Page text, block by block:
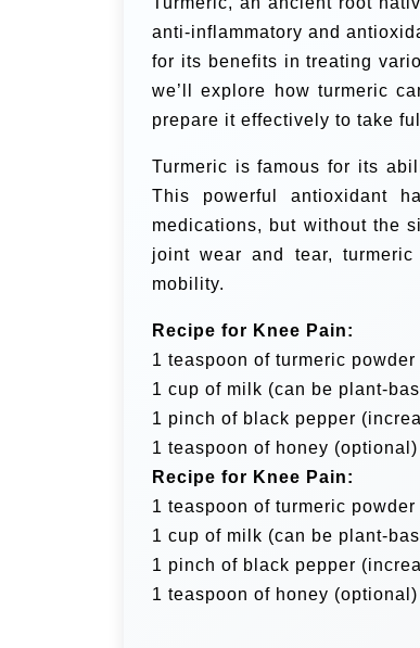
anti-inflammatory and
for its benefits in treating
we’ll explore how turmeric
prepare it effectively to take
Turmeric is famous for its
This powerful antioxidant
medications, but without the
joint wear and tear,
mobility.
Recipe for Knee Pain:
1 teaspoon of turmeric powder
1 cup of milk (can be plant-
1 pinch of black pepper
1 teaspoon of honey (optional)
Recipe for Knee Pain:
1 teaspoon of turmeric powder
1 cup of milk (can be plant-
1 pinch of black pepper
1 teaspoon of honey (optional)